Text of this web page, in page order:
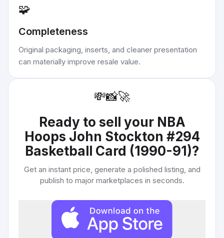
🧩
Completeness
Original packaging, inserts, and cleaner presentation
can materially improve resale value.
💸📸🚀
Ready to sell your NBA
Hoops John Stockton #294
Basketball Card (1990-91)?
Get an instant price, generate a polished listing, and
publish to major marketplaces in seconds.